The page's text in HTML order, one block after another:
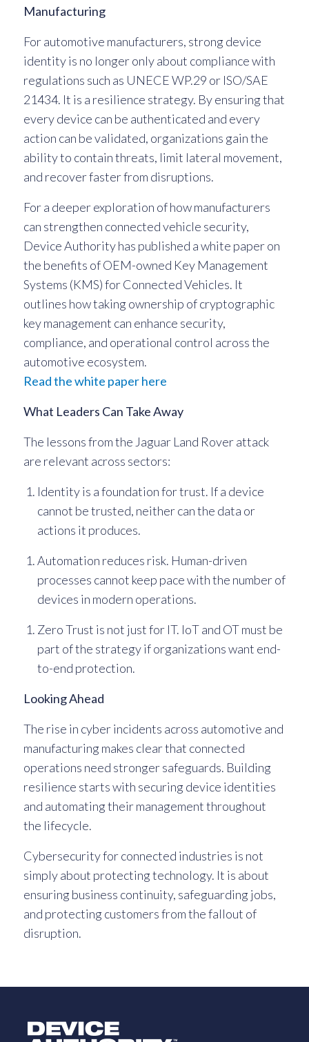
Manufacturing
For automotive manufacturers, strong device
identity is no longer only about compliance with
regulations such as UNECE WP.29 or ISO/SAE
21434. It is a resilience strategy. By ensuring that
every device can be authenticated and every
action can be validated, organizations gain the
ability to contain threats, limit lateral movement,
and recover faster from disruptions.
For a deeper exploration of how manufacturers
can strengthen connected vehicle security,
Device Authority has published a white paper on
the benefits of OEM-owned Key Management
Systems (KMS) for Connected Vehicles. It
outlines how taking ownership of cryptographic
key management can enhance security,
compliance, and operational control across the
automotive ecosystem.
Read the white paper here
What Leaders Can Take Away
The lessons from the Jaguar Land Rover attack
are relevant across sectors:
Identity is a foundation for trust. If a device
cannot be trusted, neither can the data or
actions it produces.
Automation reduces risk. Human-driven
processes cannot keep pace with the number of
devices in modern operations.
Zero Trust is not just for IT. IoT and OT must be
part of the strategy if organizations want end-
to-end protection.
Looking Ahead
The rise in cyber incidents across automotive and
manufacturing makes clear that connected
operations need stronger safeguards. Building
resilience starts with securing device identities
and automating their management throughout
the lifecycle.
Cybersecurity for connected industries is not
simply about protecting technology. It is about
ensuring business continuity, safeguarding jobs,
and protecting customers from the fallout of
disruption.
Logo Link to Homepage